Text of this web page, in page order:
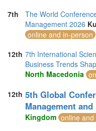
7th
The World
Management 2026
online and in-person
12th 7th International
Business Trends
North Macedonia
12th 5th Global
Management
Kingdom online